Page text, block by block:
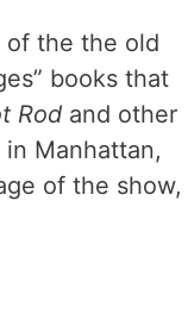
of the the old
books that
Rod and other
Manhattan,
of the show,